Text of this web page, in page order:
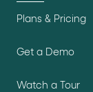
Plans & Pricing
Get a Demo
Watch a Tour